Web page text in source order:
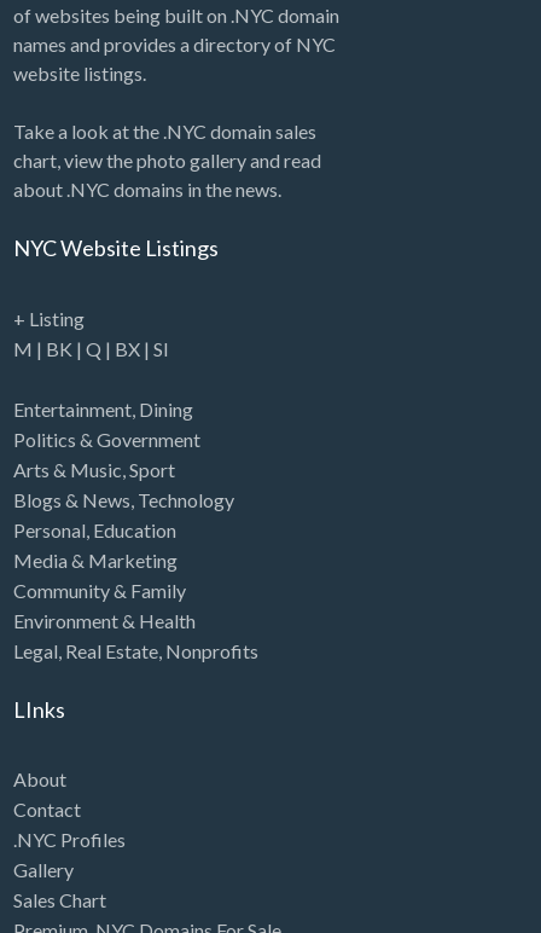
of websites being built on .NYC domain
names and provides a directory of NYC
website listings.
Take a look at the .NYC domain sales
chart, view the photo gallery and read
about .NYC domains in the news.
NYC Website Listings
+ Listing
M | BK | Q | BX| SI
Entertainment, Dining
Politics & Government
Arts & Music Sport
Blogs & News Technology
Personal Education
Media & Marketing
Community & Family
Environment & Health
Legal Real Estate, Nonprofits
LInks
About
Contact
.NYC Profiles
Gallery
Sales Chart